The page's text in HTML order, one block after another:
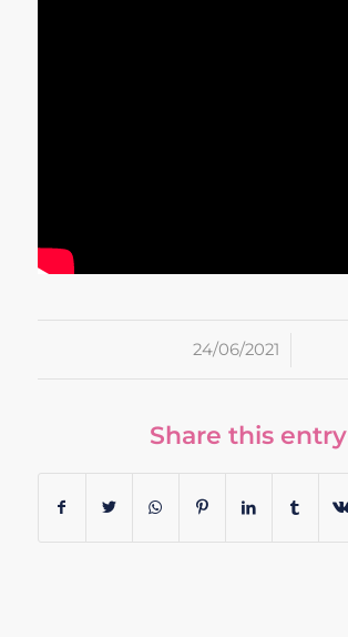
24/06/2021
/
Share this entry